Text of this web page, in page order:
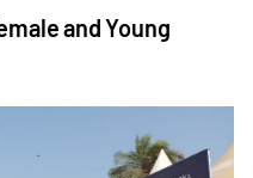
and Young